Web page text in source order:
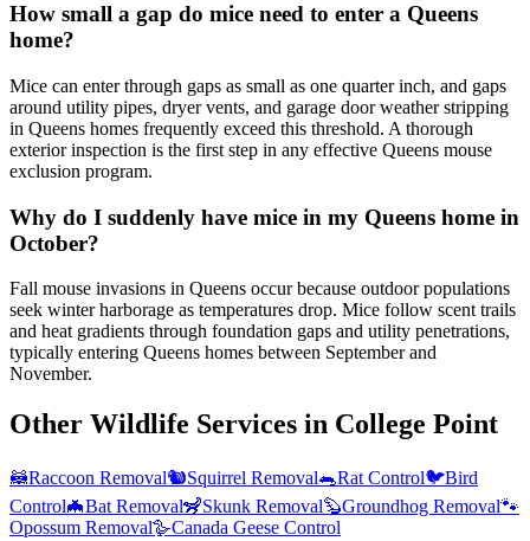
How small a gap do mice need to enter a Queens
home?
Mice can enter through gaps as small as one quarter inch, and gaps
around utility pipes, dryer vents, and garage door weather stripping
in Queens homes frequently exceed this threshold. A thorough
exterior inspection is the first step in any effective Queens mouse
exclusion program.
Why do I suddenly have mice in my Queens home in
October?
Fall mouse invasions in Queens occur because outdoor populations
seek winter harborage as temperatures drop. Mice follow scent trails
and heat gradients through foundation gaps and utility penetrations,
typically entering Queens homes between September and
November.
Other Wildlife Services in College Point
🦝Raccoon Removal🐿️Squirrel Removal🐀Rat Control🐦Bird
Control🦇Bat Removal🦨Skunk Removal🦫Groundhog Removal🐾
Opossum Removal🪿Canada Geese Control